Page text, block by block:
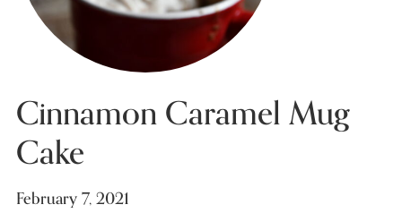
Cinnamon Caramel Mug
Cake
February 7, 2021